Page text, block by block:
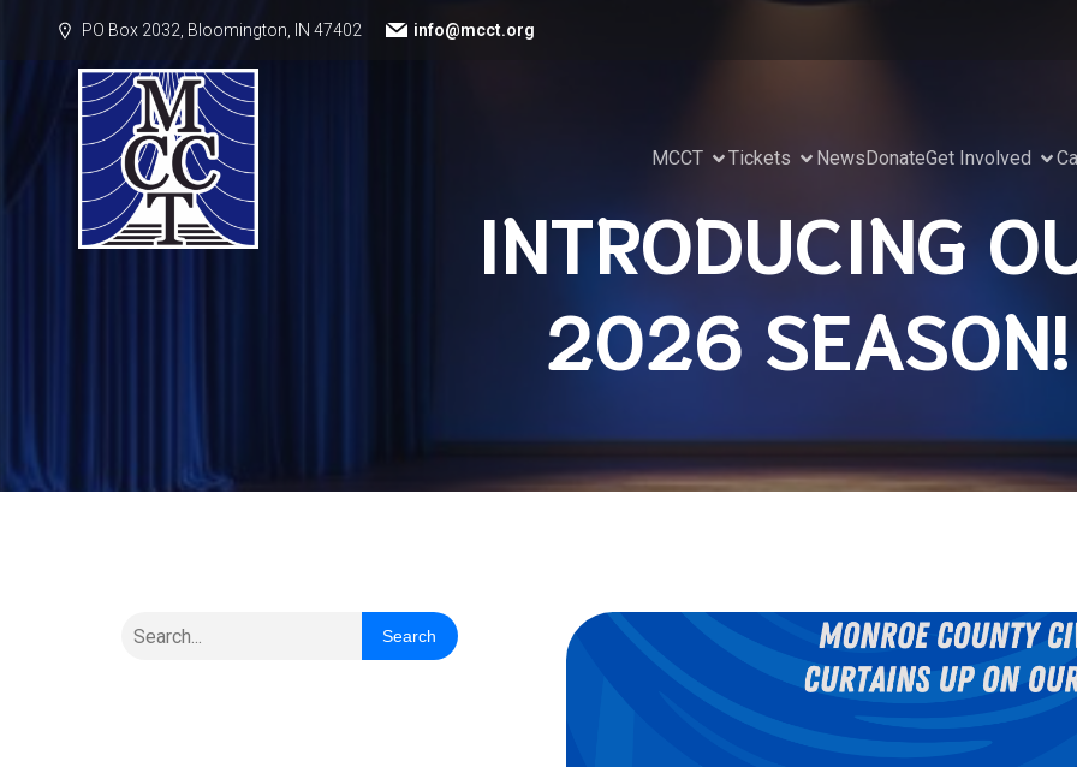
PO Box 2032, Bloomington, IN 47402 info@mcct.org
MCCT Tickets NewsDonateGet Involved
INTRODUCING
2026 SEASON!
Search